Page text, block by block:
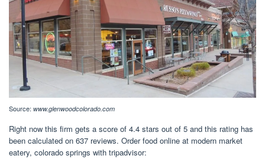
Source: www.glenwoodcolorado.com
Right now this firm gets a score of 4.4 stars out of 5 and this rating has
been calculated on 637 reviews. Order food online at modern market
eatery, colorado springs with tripadvisor: